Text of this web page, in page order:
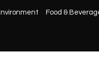
Food &